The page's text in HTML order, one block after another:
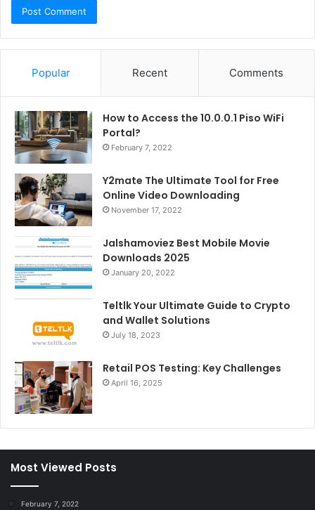
Popular Recent Comments
How to Access the 10.0.0.1 Piso WiFi
Portal?
February 7, 2022
Y2mate The Ultimate Tool for Free
Online Video Downloading
November 17, 2022
Jalshamoviez Best Mobile Movie
Downloads 2025
January 20, 2022
Teltlk Your Ultimate Guide to Crypto
and Wallet Solutions
July 18, 2023
Retail POS Testing: Key Challenges
April 16, 2025
Most Viewed Posts
February 7, 2022